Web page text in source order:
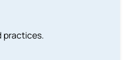
practices.